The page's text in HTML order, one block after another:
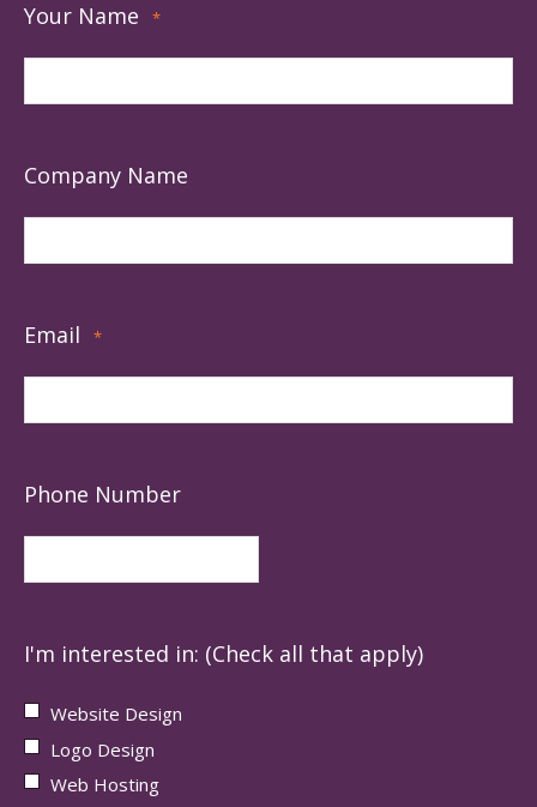
Your Name *
Company Name
Email *
Phone Number
I'm interested in: (Check all that apply)
Website Design
Logo Design
Web Hosting